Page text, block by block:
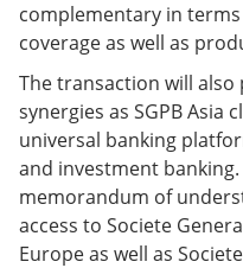
complementary in
coverage as well as
The transaction will
synergies as SGPB Asia
universal banking
and investment
memorandum of
access to Societe
Europe as well as